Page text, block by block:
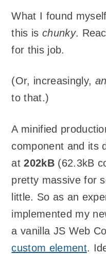
What I found
this is chunky.
for this job.
(Or, increasingly,
to that.)
A minified
component and its
at202kB(62.3kB
pretty massive for
little. So as an
implemented my
a vanilla JS Web
custom element.